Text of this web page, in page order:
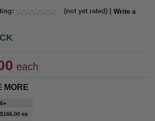
(not yet rated) | Write a
each
MORE
6+
$166.00 ea